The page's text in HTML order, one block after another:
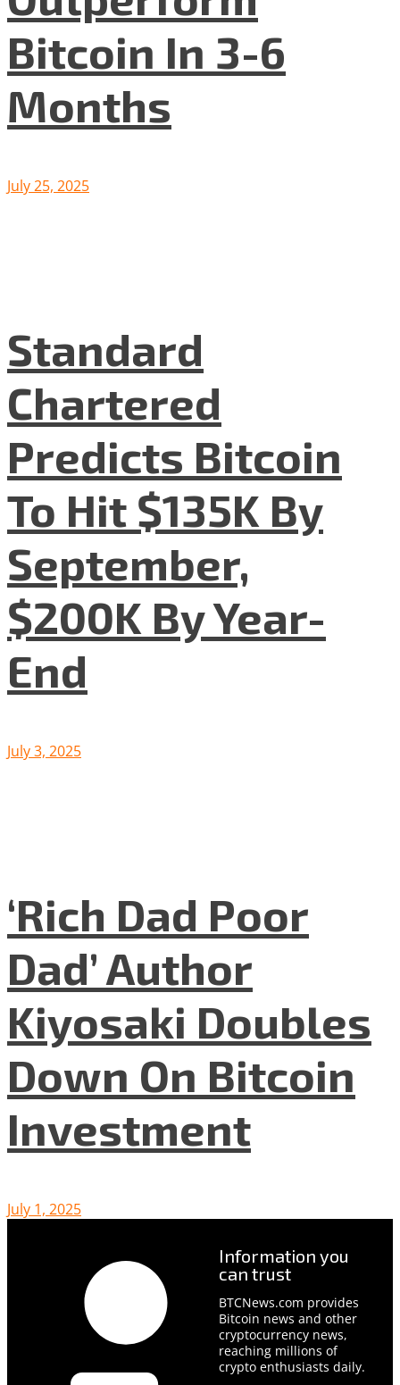
Bitcoin In 3-6
Months
July 25, 2025
Standard
Chartered
Predicts Bitcoin
To Hit $135K By
September,
$200K By Year-
End
July 3, 2025
‘Rich Dad Poor
Dad’ Author
Kiyosaki Doubles
Down On Bitcoin
Investment
July 1, 2025
Information you
can trust
BTCNews.com provides
Bitcoin news and other
cryptocurrency news,
reaching millions of
crypto enthusiasts daily.